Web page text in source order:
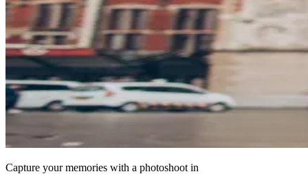
Capture your memories with a photoshoot in